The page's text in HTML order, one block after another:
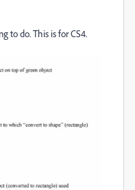
to do. This is for CS4.